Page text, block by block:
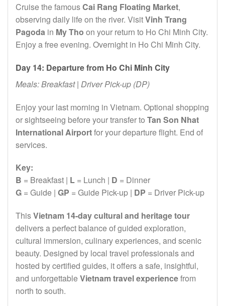
Cruise the famousCai Rang Floating Market,
observing daily life on the river. VisitVinh Trang
Pagoda in My Tho on your return to Ho Chi Minh City.
Enjoy a free evening. Overnight in Ho Chi Minh City.
Day 14: Departure from Ho Chi Minh City
Meals: Breakfast | Driver Pick-up (DP)
Enjoy your last morning in Vietnam. Optional shopping
or sightseeing before your transfer to Tan Son Nhat
International Airportfor your departure flight. End of
services.
Key:
B = Breakfast | L = Lunch | D = Dinner
G = Guide | GP = Guide Pick-up | DP = Driver Pick-up
ThisVietnam 14-day cultural and heritage tour
delivers a perfect balance of guided exploration,
cultural immersion, culinary experiences, and scenic
beauty. Designed by local travel professionals and
hosted by certified guides, it offers a safe, insightful,
and unforgettableVietnam travel experiencefrom
north to south.